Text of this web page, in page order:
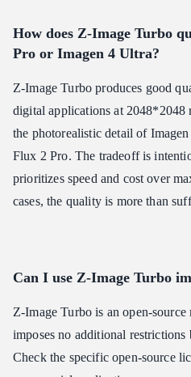
How does Z-Image Turbo
Pro or Imagen 4 Ultra?
Z-Image Turbo produces good
digital applications at 2048*2048
the photorealistic detail of
Flux 2 Pro. The tradeoff is
prioritizes speed and cost over
cases, the quality is more than
Can I use Z-Image Turbo
Z-Image Turbo is an open-
imposes no additional restrictions
Check the specific open-source